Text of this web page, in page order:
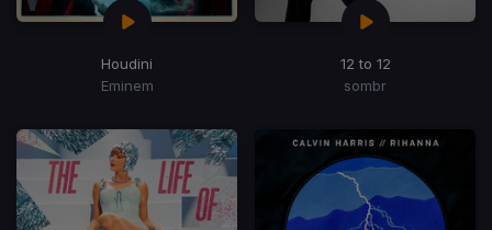
Houdini
Eminem
12 to 12
sombr